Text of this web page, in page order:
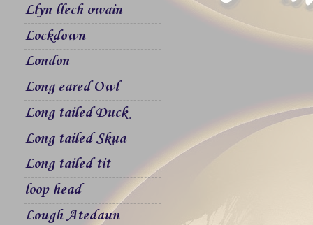
Llyn llech owain
Lockdown
London
Long eared Owl
Long tailed Duck
Long tailed Skua
Long tailed tit
loop head
Lough Atedaun